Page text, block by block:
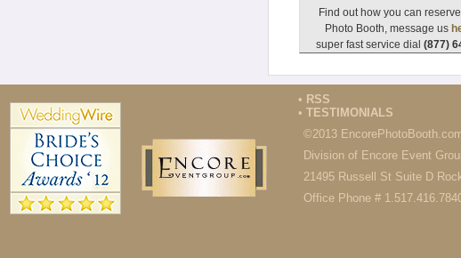
Find out how you can
Photo Booth, message us
super fast service dial (877)
• RSS
• TESTIMONIALS
©2013
Division of Encore Event
21495 Russell St Suite D
Office Phone #